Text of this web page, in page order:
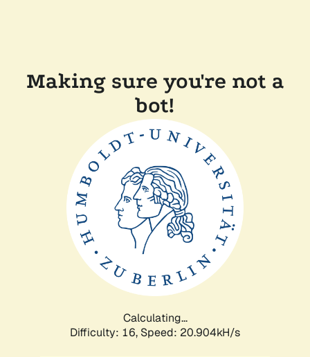
Making sure you're not a
bot!
Calculating...
Difficulty: 16, Speed: 20.904kH/s